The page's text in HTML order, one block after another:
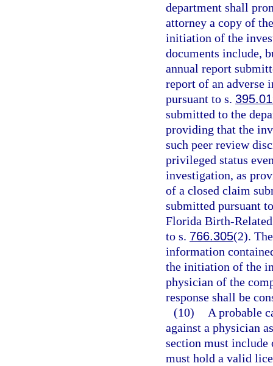
department shall
attorney a copy of
initiation of the
documents include,
annual report
report of an adverse
pursuant to s.
submitted to the
providing that the
such peer review
privileged status
investigation, as
of a closed claim
submitted pursuant
Florida Birth-
to s. 766.305(2).
information
the initiation of the
physician of the
response shall be
(10)
A probable
against a physician
section must include
must hold a valid